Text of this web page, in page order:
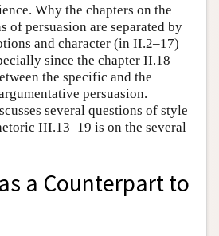
Why the chapters on the
of persuasion are separated by
and character (in II.2–17)
since the chapter II.18
the specific and the
persuasion.
several questions of style
III.13–19 is on the several
a Counterpart to